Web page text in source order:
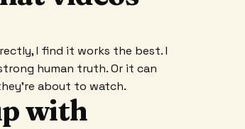
I find it works the best. I
human truth. Or it can
about to watch.
with